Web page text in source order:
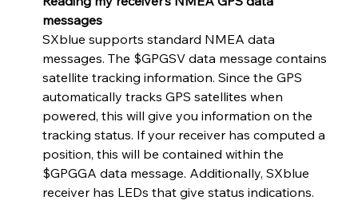
messages
SXblue supports standard NMEA data
messages. The $GPGSV data message contains
satellite tracking information. Since the GPS
automatically tracks GPS satellites when
powered, this will give you information on the
tracking status. If your receiver has computed a
position, this will be contained within the
$GPGGA data message. Additionally, SXblue
receiver has LEDs that give status indications.